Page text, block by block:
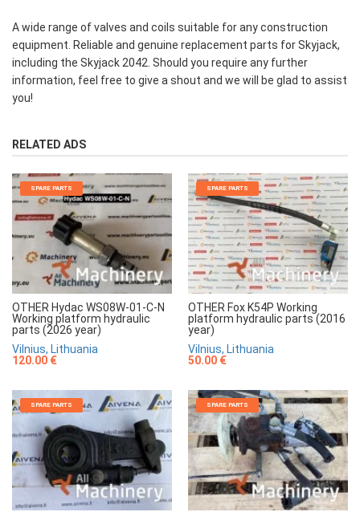
A wide range of valves and coils suitable for any construction
equipment. Reliable and genuine replacement parts for Skyjack,
including the Skyjack 2042. Should you require any further
information, feel free to give a shout and we will be glad to assist
you!
RELATED ADS
SPARE PARTS
OTHER Hydac WS08W-01-C-N
Working platform hydraulic
parts (2026 year)
Vilnius, Lithuania
120.00 €
SPARE PARTS
OTHER Fox K54P Working
platform hydraulic parts (2016
year)
Vilnius, Lithuania
50.00 €
SPARE PARTS SPARE PARTS